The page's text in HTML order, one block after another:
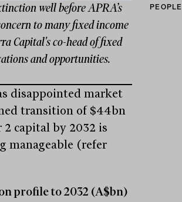
well before APRA’s
to many fixed income
Capital's co-head of fixed
and opportunities.
disappointed market
transition of $44bn
capital by 2032 is
manageable (refer
profile to 2032 (A$bn)
PEOPLE